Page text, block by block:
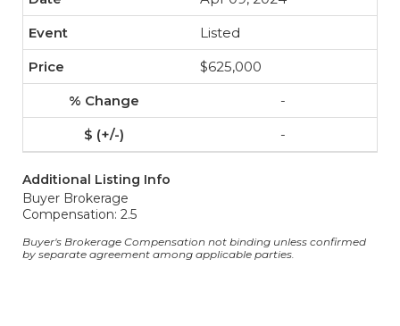
Listed
$625,000
-
-
Additional Listing Info
Buyer Brokerage
Compensation: 2.5
Buyer's Brokerage Compensation not binding unless confirmed
by separate agreement among applicable parties.